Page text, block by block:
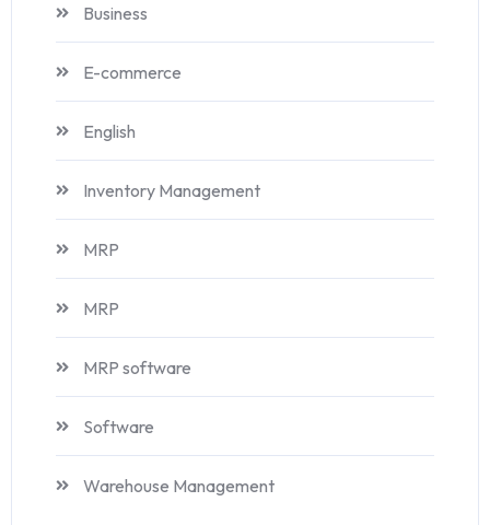
Business
E-commerce
English
Inventory Management
MRP
MRP
MRP software
Software
Warehouse Management